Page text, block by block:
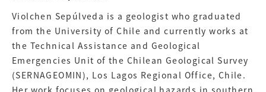
Violchen Sepúlveda is a geologist who graduated
from the University of Chile and currently works at
the Technical Assistance and Geological
Emergencies Unit of the Chilean Geological Survey
(SERNAGEOMIN), Los Lagos Regional Office, Chile.
Her work focuses on geological hazards in southern